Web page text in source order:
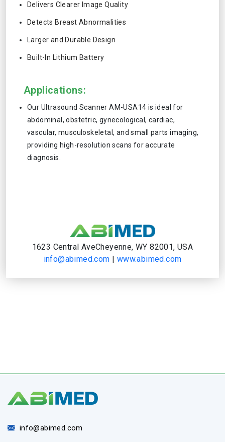
Delivers Clearer Image Quality
Detects Breast Abnormalities
Larger and Durable Design
Built-In Lithium Battery
Applications:
Our Ultrasound Scanner AM-USA14 is ideal for
abdominal, obstetric, gynecological, cardiac,
vascular, musculoskeletal, and small parts imaging,
providing high-resolution scans for accurate
diagnosis.
1623 Central AveCheyenne, WY 82001, USA
info@abimed.com | www.abimed.com
info@abimed.com